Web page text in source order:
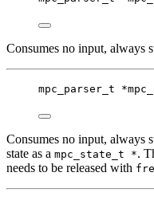
Consumes no input, always
mpc_parser_t *
Consumes no input, always
state as a mpc_state_t *.
needs to be released with